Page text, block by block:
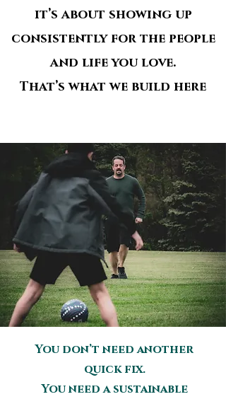
it’s about showing up
consistently for the people
and life you love.
That’s what we build here
You don’t need another
quick fix.
You need a sustainable